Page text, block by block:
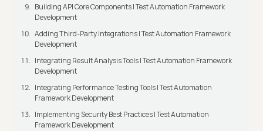
Building API Core Components | Test Automation Framework
Development
Adding Third-Party Integrations | Test Automation Framework
Development
Integrating Result Analysis Tools | Test Automation Framework
Development
Integrating Performance Testing Tools | Test Automation
Framework Development
Implementing Security Best Practices | Test Automation
Framework Development